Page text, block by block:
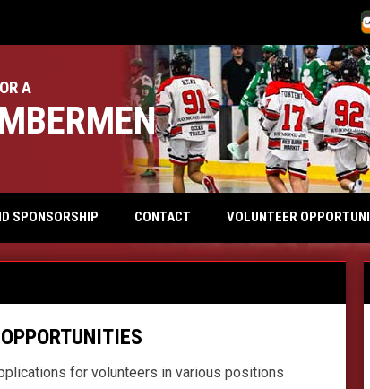
A
SPONSORSHIP CONTACT VOLUNTEER
for volunteers in various positions